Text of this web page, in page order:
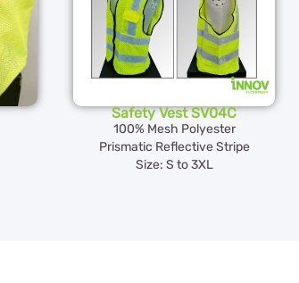
Safety Vest SV04C
100% Mesh Polyester
Prismatic Reflective Stripe
Size: S to 3XL